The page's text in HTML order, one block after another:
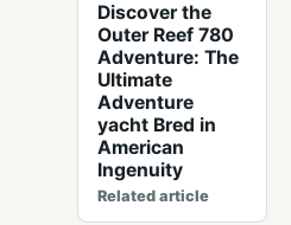
Discover the
Outer Reef 780
Adventure: The
Ultimate
Adventure
yacht Bred in
American
Ingenuity
Related article